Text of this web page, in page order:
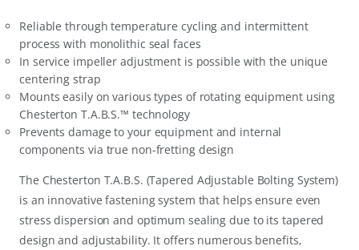
Reliable through temperature cycling and intermittent
process with monolithic seal faces
In service impeller adjustment is possible with the unique
centering strap
Mounts easily on various types of rotating equipment using
Chesterton T.A.B.S.™ technology
Prevents damage to your equipment and internal
components via true non-fretting design
The Chesterton T.A.B.S. (Tapered Adjustable Bolting System)
is an innovative fastening system that helps ensure even
stress dispersion and optimum sealing due to its tapered
design and adjustability. It offers numerous benefits,